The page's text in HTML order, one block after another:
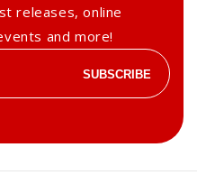
releases, online
and more!
SUBSCRIBE